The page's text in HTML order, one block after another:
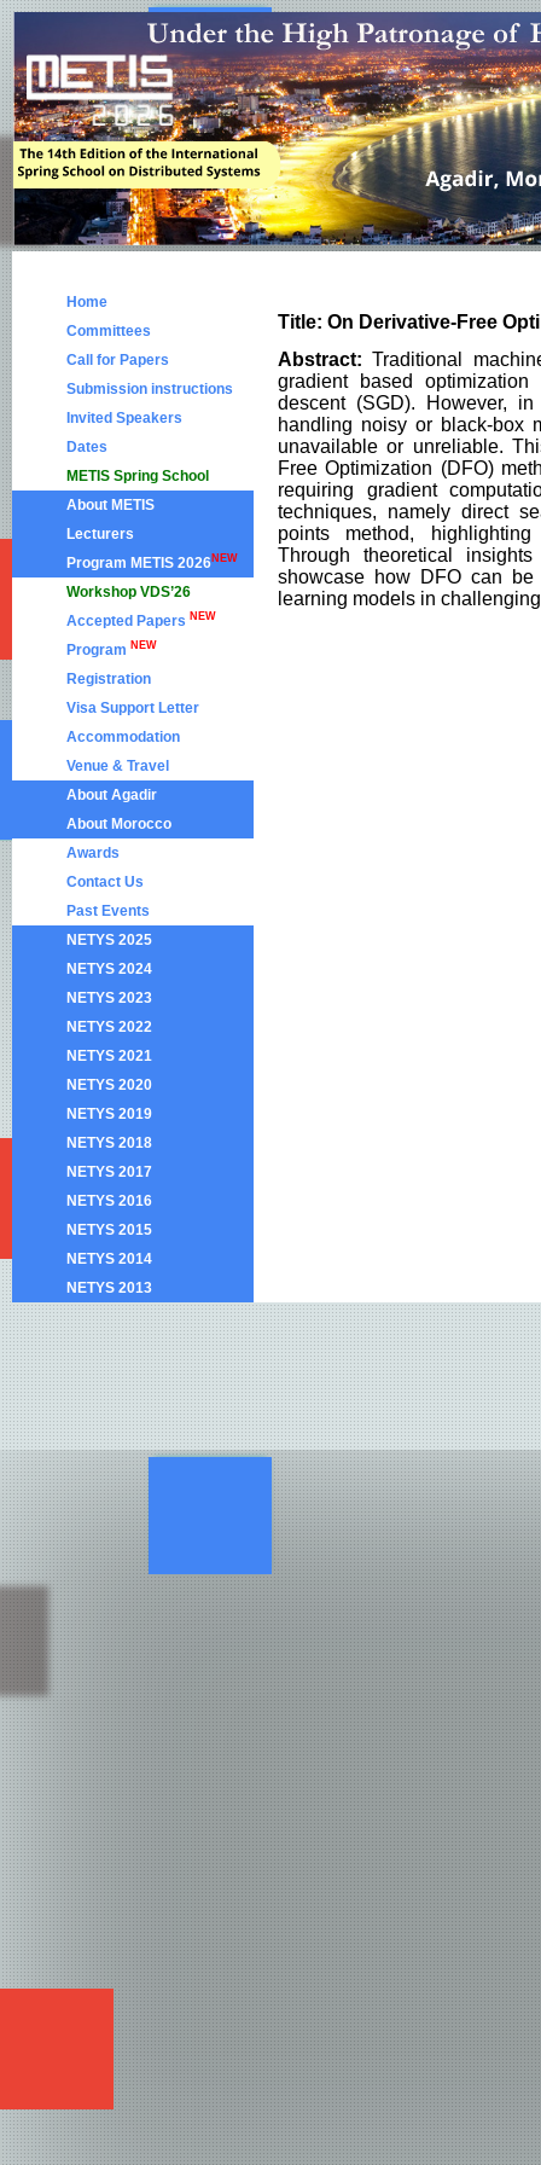
Home
Committees
Call for Papers
Submission instructions
Invited Speakers
Dates
METIS Spring School
About METIS
Lecturers
Program METIS 2026NEW
Workshop VDS’26
Accepted Papers NEW
Program NEW
Registration
Visa Support Letter
Accommodation
Venue & Travel
About Agadir
About Morocco
Awards
Contact Us
Past Events
NETYS 2025
NETYS 2024
NETYS 2023
NETYS 2022
NETYS 2021
NETYS 2020
NETYS 2019
NETYS 2018
NETYS 2017
NETYS 2016
NETYS 2015
NETYS 2014
NETYS 2013
Title: On Derivative-Free
Abstract: Traditional
gradient based
descent (SGD). However,
handling noisy or black-box
unavailable or unreliable.
Free Optimization (DFO)
requiring gradient
techniques, namely direct
points method,
Through theoretical
showcase how DFO can
learning models in